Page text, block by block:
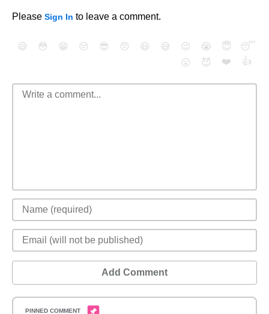
Please Sign In to leave a comment.
😄 😳 😁 😒 😎 😠 😆 😅 😉 😭 😇
😴
😮
😈 ❤️ 👍
Add Comment